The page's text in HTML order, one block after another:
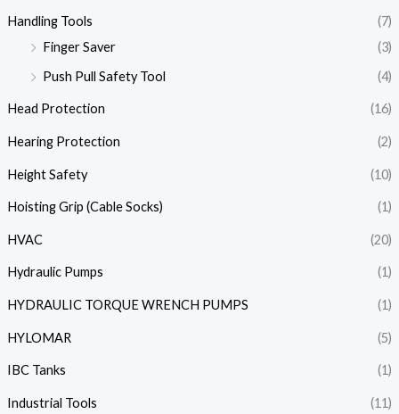
Handling Tools
(7)
Finger Saver
(3)
Push Pull Safety Tool
(4)
Head Protection (16)
Hearing Protection (2)
Height Safety (10)
Hoisting Grip (Cable Socks) (1)
HVAC (20)
Hydraulic Pumps (1)
HYDRAULIC TORQUE WRENCH PUMPS (1)
HYLOMAR (5)
IBC Tanks (1)
Industrial Tools (11)